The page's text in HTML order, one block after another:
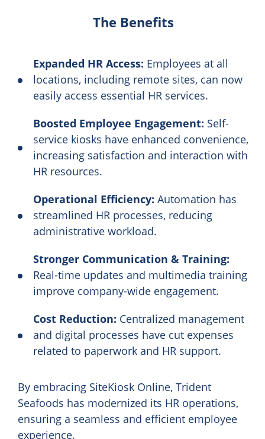
The Benefits
Expanded HR Access: Employees at all
locations, including remote sites, can now
easily access essential HR services.
Boosted Employee Engagement: Self-
service kiosks have enhanced convenience,
increasing satisfaction and interaction with
HR resources.
Operational Efficiency: Automation has
streamlined HR processes, reducing
administrative workload.
Stronger Communication & Training:
Real-time updates and multimedia training
improve company-wide engagement.
Cost Reduction: Centralized management
and digital processes have cut expenses
related to paperwork and HR support.
By embracing SiteKiosk Online, Trident
Seafoods has modernized its HR operations,
ensuring a seamless and efficient employee
experience.